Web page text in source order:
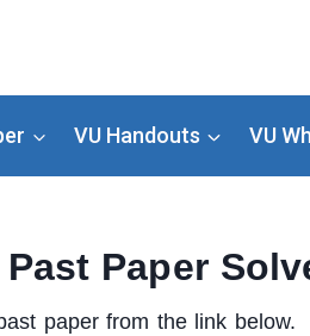
VU Handouts VU
Paper
paper from the link below.